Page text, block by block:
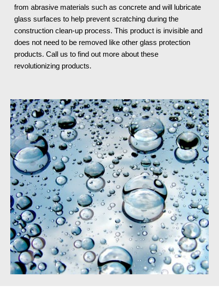
from abrasive materials such as concrete and will lubricate
glass surfaces to help prevent scratching during the
construction clean-up process. This product is invisible and
does not need to be removed like other glass protection
products. Call us to find out more about these
revolutionizing products.